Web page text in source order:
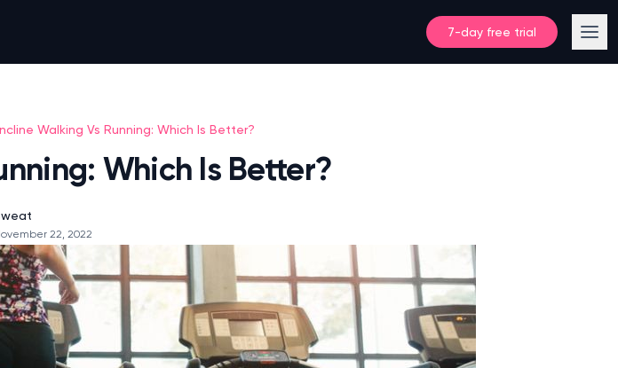
7-day free trial
Walking Vs Running: Which Is Better?
Which Is Better?
22, 2022